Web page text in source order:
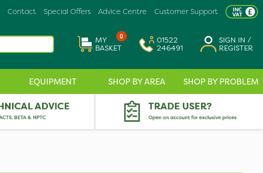
Customer Support
Advice Centre
Special Offers
Contact
0
MY
BASKET
01522
246491
SIGN IN /
REGISTER
EQUIPMENT SHOP BY AREA SHOP BY PROBLEM